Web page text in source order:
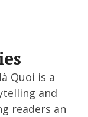
Quoi is a
and
readers an